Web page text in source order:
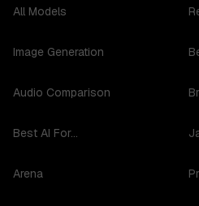
All Models
Image Generation
Audio Comparison
Best AI For...
Arena